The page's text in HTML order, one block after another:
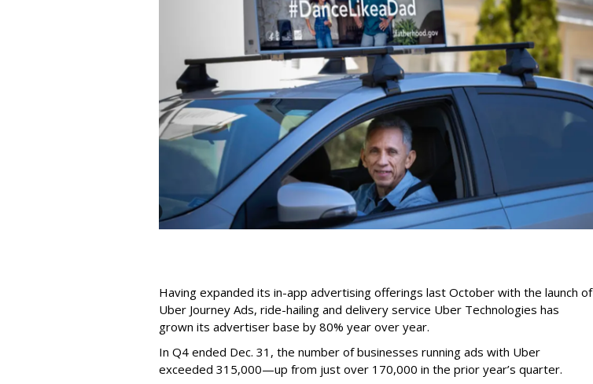
Having expanded its in-app advertising offerings last October with the launch of
Uber Journey Ads, ride-hailing and delivery service Uber Technologies has
grown its advertiser base by 80% year over year.
In Q4 ended Dec. 31, the number of businesses running ads with Uber
exceeded 315,000—up from just over 170,000 in the prior year’s quarter.